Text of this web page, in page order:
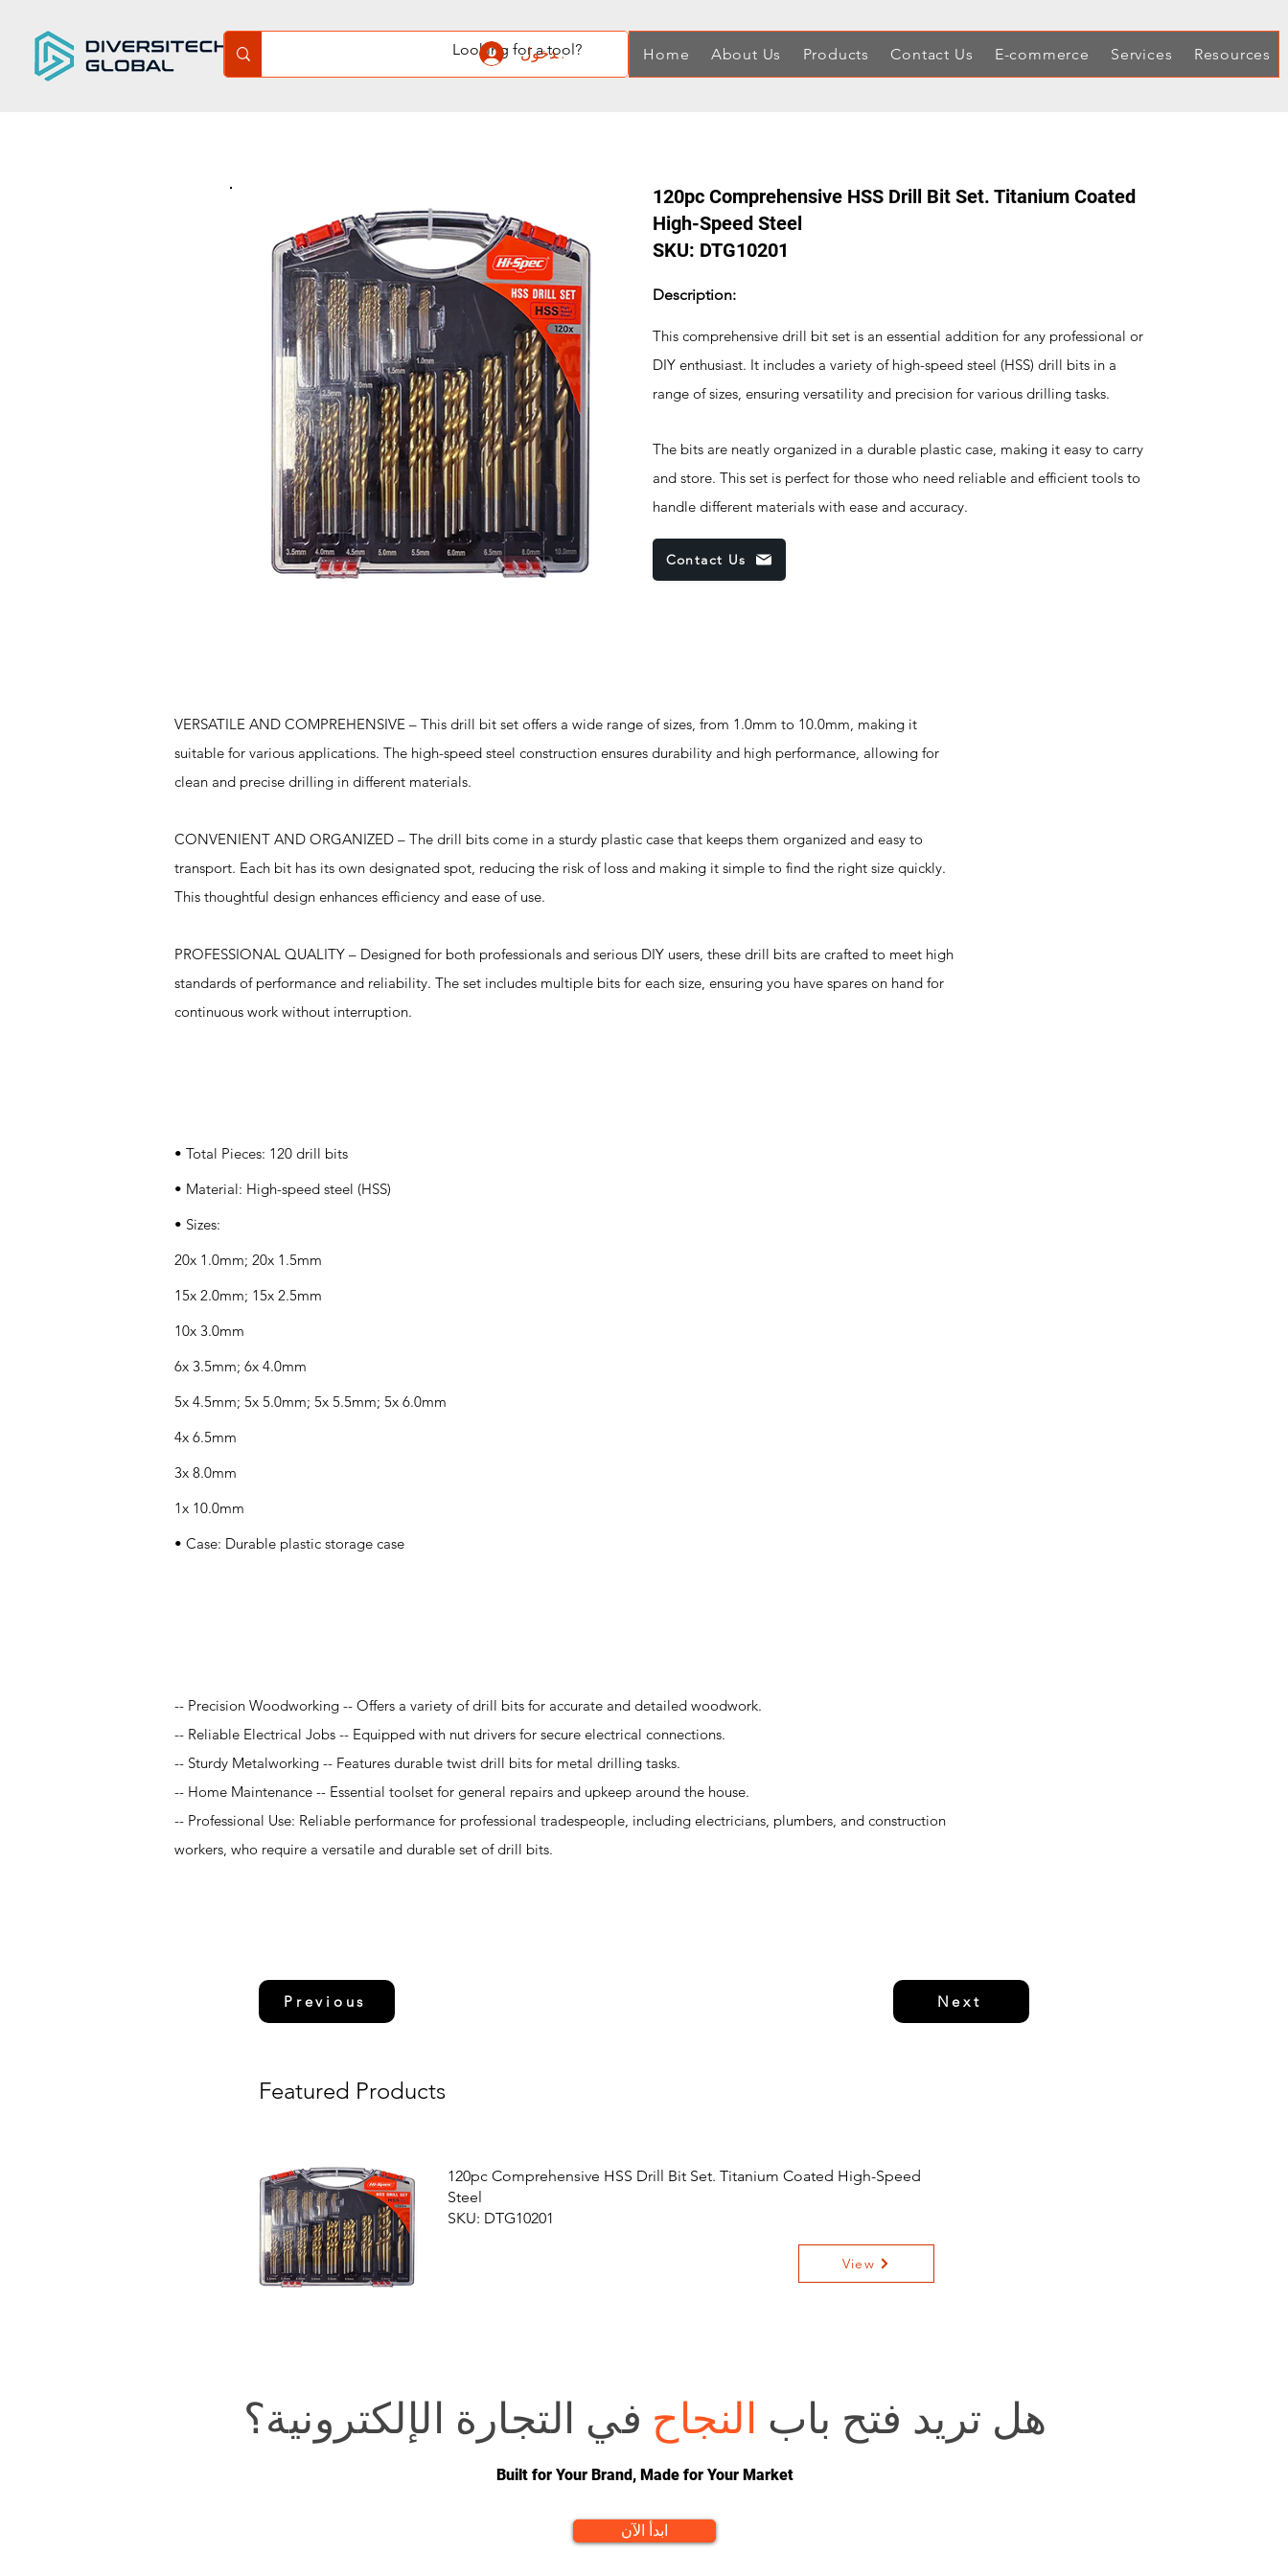
تسجيل الدخول Home About Us Products Contact Us E-commerce Services Resources
120pc Comprehensive HSS Drill Bit Set. Titanium Coated
High-Speed Steel
SKU: DTG10201
Description:
This comprehensive drill bit set is an essential addition for any professional or
DIY enthusiast. It includes a variety of high-speed steel (HSS) drill bits in a
range of sizes, ensuring versatility and precision for various drilling tasks.
The bits are neatly organized in a durable plastic case, making it easy to carry
and store. This set is perfect for those who need reliable and efficient tools to
handle different materials with ease and accuracy.
Contact Us
VERSATILE AND COMPREHENSIVE – This drill bit set offers a wide range of sizes, from 1.0mm to 10.0mm, making it
suitable for various applications. The high-speed steel construction ensures durability and high performance, allowing for
clean and precise drilling in different materials.
CONVENIENT AND ORGANIZED – The drill bits come in a sturdy plastic case that keeps them organized and easy to
transport. Each bit has its own designated spot, reducing the risk of loss and making it simple to find the right size quickly.
This thoughtful design enhances efficiency and ease of use.
PROFESSIONAL QUALITY – Designed for both professionals and serious DIY users, these drill bits are crafted to meet high
standards of performance and reliability. The set includes multiple bits for each size, ensuring you have spares on hand for
continuous work without interruption.
• Total Pieces: 120 drill bits
• Material: High-speed steel (HSS)
• Sizes:
20x 1.0mm; 20x 1.5mm
15x 2.0mm; 15x 2.5mm
10x 3.0mm
6x 3.5mm; 6x 4.0mm
5x 4.5mm; 5x 5.0mm; 5x 5.5mm; 5x 6.0mm
4x 6.5mm
3x 8.0mm
1x 10.0mm
• Case: Durable plastic storage case
-- Precision Woodworking -- Offers a variety of drill bits for accurate and detailed woodwork.
-- Reliable Electrical Jobs -- Equipped with nut drivers for secure electrical connections.
-- Sturdy Metalworking -- Features durable twist drill bits for metal drilling tasks.
-- Home Maintenance -- Essential toolset for general repairs and upkeep around the house.
-- Professional Use: Reliable performance for professional tradespeople, including electricians, plumbers, and construction
workers, who require a versatile and durable set of drill bits.
Previous Next
Featured Products
120pc Comprehensive HSS Drill Bit Set. Titanium Coated High-Speed
Steel
SKU: DTG10201
View
هل تريد فتح باب النجاح في التجارة الإلكترونية؟
Built for Your Brand, Made for Your Market
ابدأ الآن